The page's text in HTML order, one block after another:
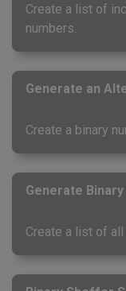
Create a list of
numbers.
Generate an
Create a binary
Generate
Create a list of